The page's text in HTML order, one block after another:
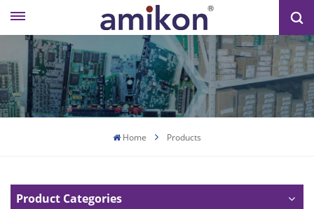
Home Products
Product Categories